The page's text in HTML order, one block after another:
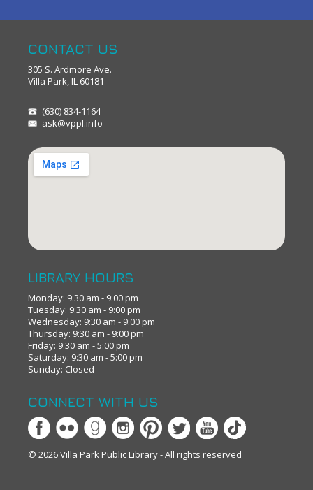
CONTACT US
305 S. Ardmore Ave.
Villa Park, IL 60181
(630) 834-1164
ask@vppl.info
LIBRARY HOURS
Monday: 9:30 am - 9:00 pm
Tuesday: 9:30 am - 9:00 pm
Wednesday: 9:30 am - 9:00 pm
Thursday: 9:30 am - 9:00 pm
Friday: 9:30 am - 5:00 pm
Saturday: 9:30 am - 5:00 pm
Sunday: Closed
CONNECT WITH US
© 2026 Villa Park Public Library - All rights reserved